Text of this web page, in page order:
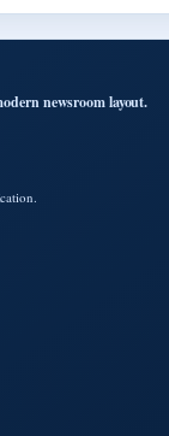
newsroom layout.